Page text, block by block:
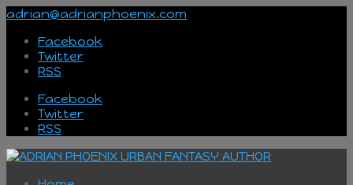
adrian@adrianphoenix.com
Facebook
Twitter
RSS
Facebook
Twitter
RSS